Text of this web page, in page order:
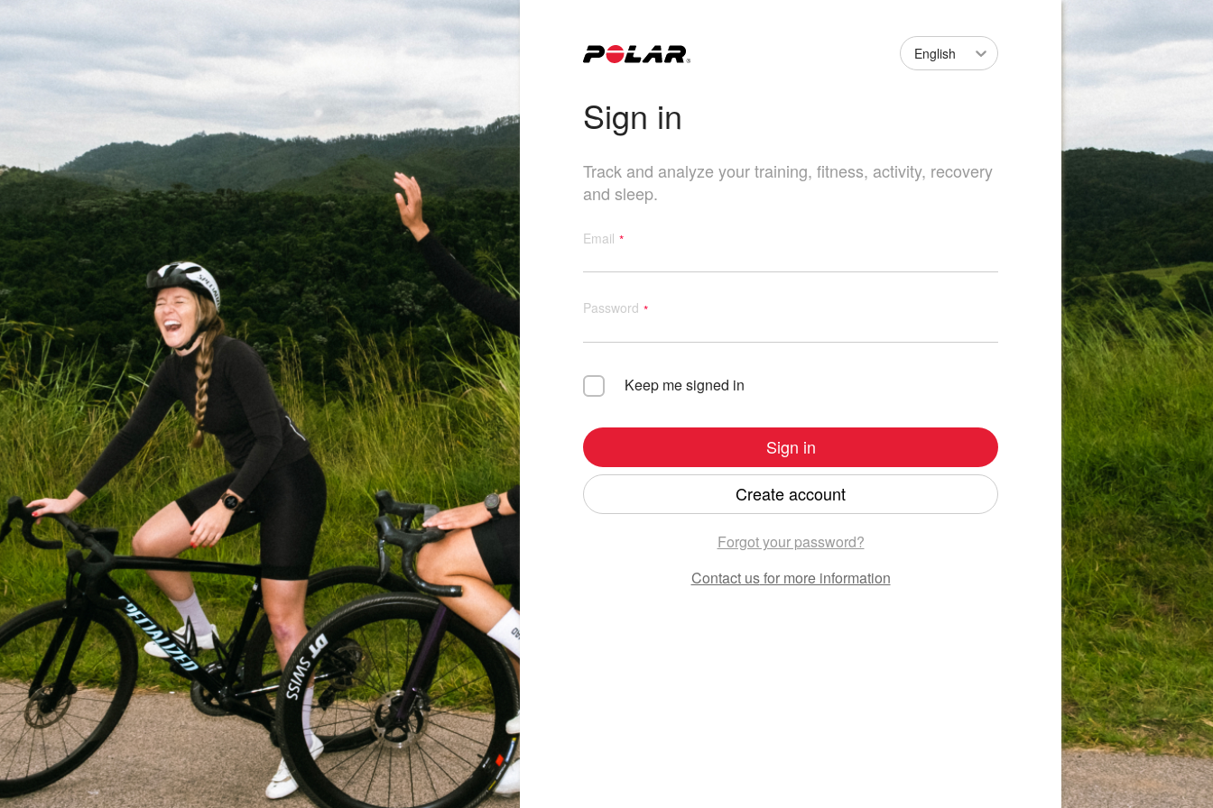
English
Sign in
Track and analyze your training, fitness, activity, recovery
and sleep.
Email
Password
Keep me signed in
Sign in
Create account
Forgot your password?
Contact usfor more information